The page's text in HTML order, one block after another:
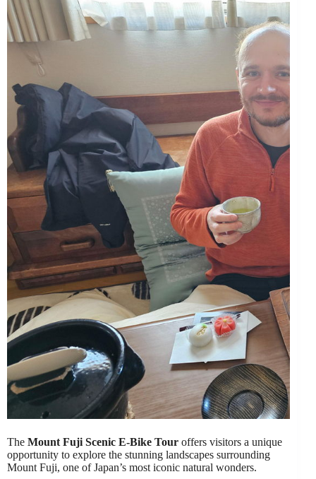
The Mount Fuji Scenic E-Bike Tour offers visitors a unique
opportunity to explore the stunning landscapes surrounding
Mount Fuji, one of Japan’s most iconic natural wonders.